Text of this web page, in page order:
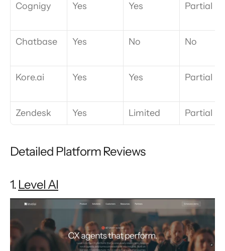
Cognigy Yes Yes Partial
Chatbase Yes No No
Kore.ai Yes Yes Partial
Zendesk Yes Limited Partial
Detailed Platform Reviews
1. Level AI